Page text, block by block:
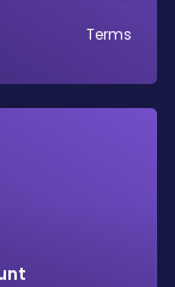
Terms